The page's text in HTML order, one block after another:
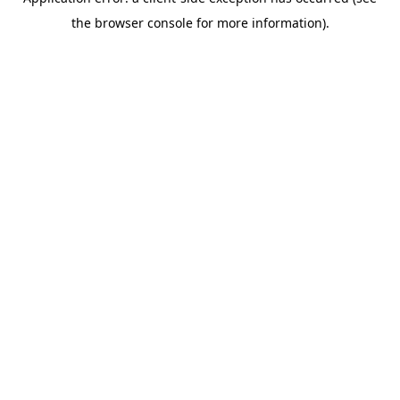
the browser console for more information).